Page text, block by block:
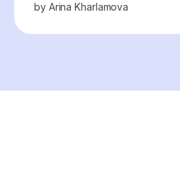
by Arina Kharlamova